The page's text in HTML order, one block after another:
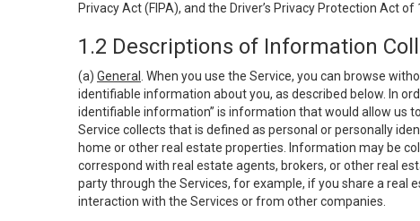
Privacy Act (FIPA), and the Driver’s Privacy Protection Act of
1.2 Descriptions of Information
(a) General
. When you use the Service, you can browse
identifiable information about you, as described below. In
identifiable information” is information that would allow us
Service collects that is defined as personal or personally
home or other real estate properties. Information may be
correspond with real estate agents, brokers, or other real
party through the Services, for example, if you share a
interaction with the Services or from other companies.